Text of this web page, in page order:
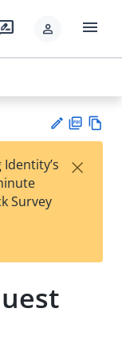
person menu
est
t
F
Survey
×